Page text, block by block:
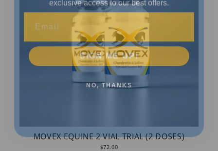
MOVEX EQUINE 2 VIAL TRIAL (2 DOSES)
$72.00
Email
SIGN ME UP!
NO, THANKS